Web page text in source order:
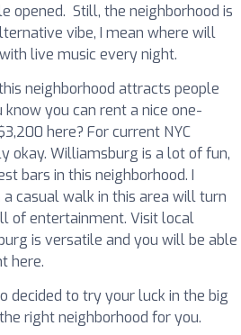
opened. Still, the neighborhood is
vibe, I mean where will
live music every night.
neighborhood attracts people
you can rent a nice one-
here? For current NYC
okay. Williamsburg is a lot of fun,
bars in this neighborhood. I
casual walk in this area will turn
of entertainment. Visit local
is versatile and you will be able
here.
decided to try your luck in the big
right neighborhood for you.